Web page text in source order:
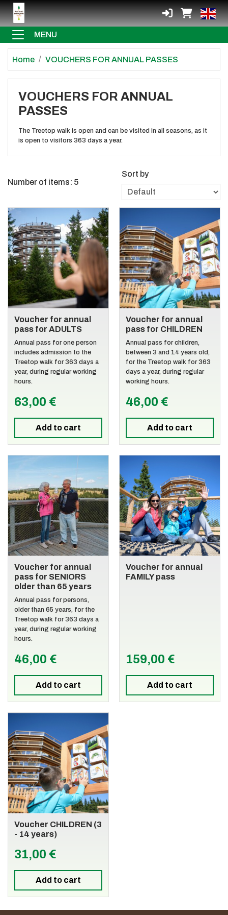
MENU
Home VOUCHERS FOR ANNUAL PASSES
VOUCHERS FOR ANNUAL
PASSES
The Treetop walk is open and can be visited in all seasons, as it
is open to visitors 363 days a year.
Number of items: 5
Sort by
Voucher for annual
pass for ADULTS
Annual pass for one person
includes admission to the
Treetop walk for 363 days a
year, during regular working
hours.
63,00 €
Add to cart
Voucher for annual
pass for CHILDREN
Annual pass for children,
between 3 and 14 years old,
for the Treetop walk for 363
days a year, during regular
working hours.
46,00 €
Add to cart
Voucher for annual
pass for SENIORS
older than 65 years
Annual pass for persons,
older than 65 years, for the
Treetop walk for 363 days a
year, during regular working
hours.
46,00 €
Add to cart
Voucher for annual
FAMILY pass
159,00 €
Add to cart
Voucher CHILDREN (3
- 14 years)
31,00 €
Add to cart